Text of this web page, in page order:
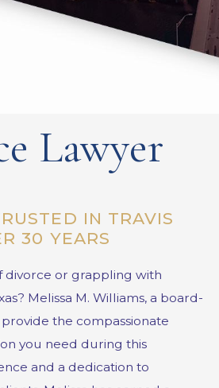
Lawyer
IN TRAVIS
30 YEARS
divorce or grappling with
Melissa M. Williams, a board-
the compassionate
you need during this
and a dedication to